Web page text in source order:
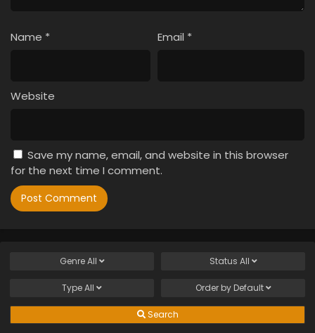
Name * Email *
Website
Save my name, email, and website in this browser
for the next time I comment.
GenreAll Status All
TypeAll Order by Default
Search